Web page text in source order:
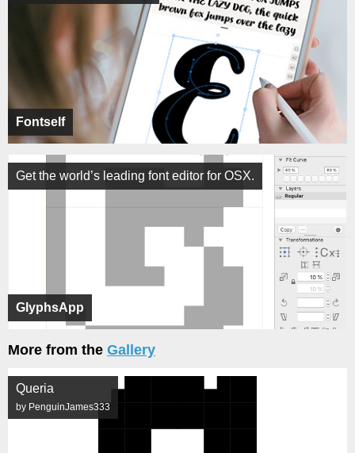
Fontself
GlyphsApp
Get the world’s leading font editor for OSX.
More from the Gallery
Queria
by PenguinJames333